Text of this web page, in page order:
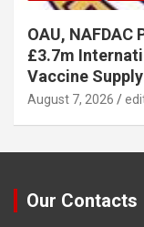
OAU,
£3.7m
Vaccine
August 7, 2026
Our Contacts